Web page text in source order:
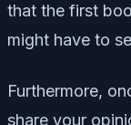
that the first
might have to
Furthermore,
share your